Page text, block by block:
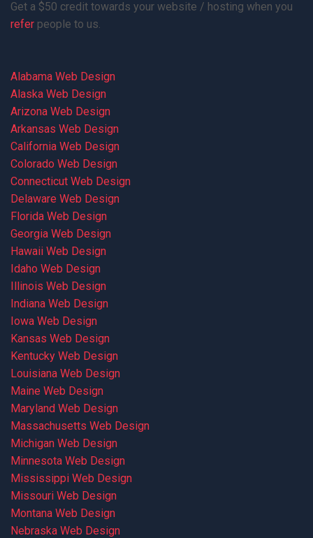
Get a $50 credit towards your website / hosting when you
refer people to us.
Alabama Web Design
Alaska Web Design
Arizona Web Design
Arkansas Web Design
California Web Design
Colorado Web Design
Connecticut Web Design
Delaware Web Design
Florida Web Design
Georgia Web Design
Hawaii Web Design
Idaho Web Design
Illinois Web Design
Indiana Web Design
Iowa Web Design
Kansas Web Design
Kentucky Web Design
Louisiana Web Design
Maine Web Design
Maryland Web Design
Massachusetts Web Design
Michigan Web Design
Minnesota Web Design
Mississippi Web Design
Missouri Web Design
Montana Web Design
Nebraska Web Design